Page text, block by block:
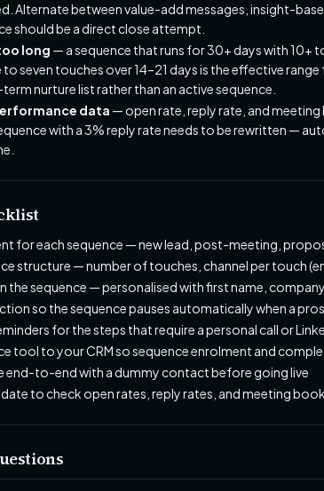
Alternate between value-add messages, insight-
should be a direct close attempt.
long — a sequence that runs for 30+ days with 10+
seven touches over 14–21 days is the effective
nurture list rather than an active sequence.
data — open rate, reply rate, and
with a 3% reply rate needs to be rewritten —
for each sequence — new lead, post-meeting,
structure — number of touches, channel per touch
the sequence — personalised with first name,
so the sequence pauses automatically when a
for the steps that require a personal call or
tool to your CRM so sequence enrolment and
end-to-end with a dummy contact before going live
to check open rates, reply rates, and meeting